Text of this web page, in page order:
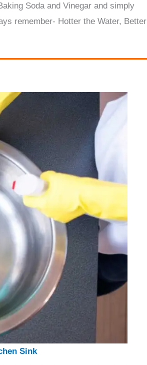
Soda and Vinegar and simply
remember- Hotter the Water, Better
Sink